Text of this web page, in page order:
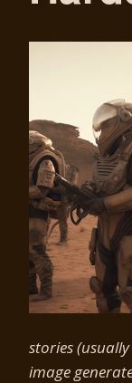
stories
image